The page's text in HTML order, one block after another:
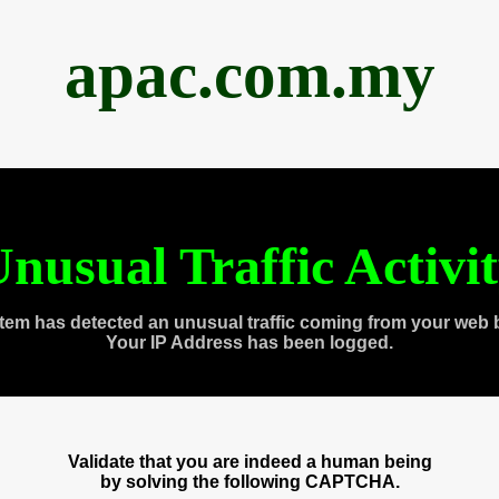
apac.com.my
Traffic
has detected an unusual traffic coming from your web
Your IP Address has been logged.
Validate that you are indeed a human being
by solving the following CAPTCHA.